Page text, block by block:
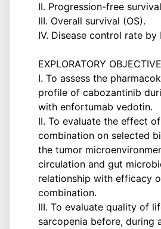
II. Progression-free
III. Overall survival (OS).
IV. Disease control rate by
EXPLORATORY
I. To assess the
profile of cabozantinib
with enfortumab vedotin.
II. To evaluate the effect
combination on selected
the tumor
circulation and gut
relationship with efficacy
combination.
III. To evaluate quality of
sarcopenia before, during